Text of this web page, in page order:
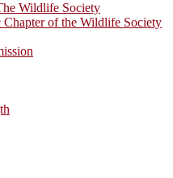
Wildlife Society
of the Wildlife Society